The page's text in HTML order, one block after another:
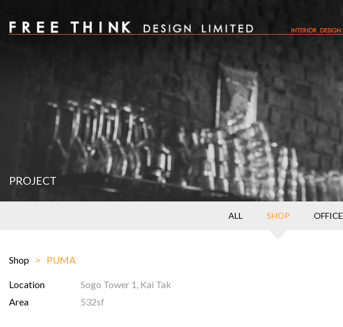
PROJECT
ALL SHOP OFFICE
Shop PUMA
Location
Sogo Tower 1, Kai Tak
Area
532sf